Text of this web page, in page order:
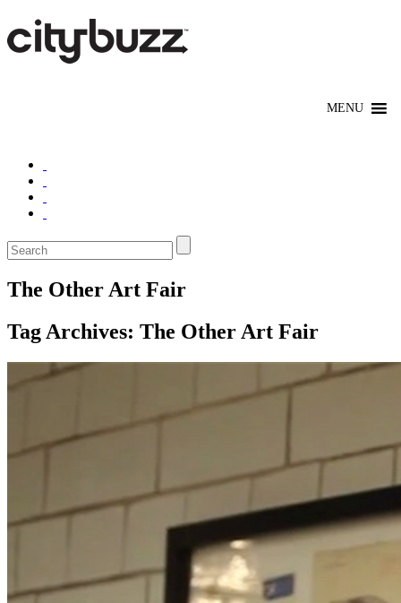
The Other Art Fair
Tag Archives: The Other Art Fair